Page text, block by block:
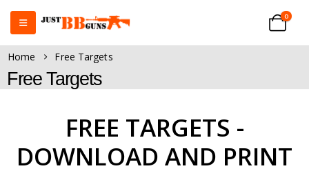
0
Home Free Targets
Free Targets
FREE TARGETS -
DOWNLOAD AND PRINT